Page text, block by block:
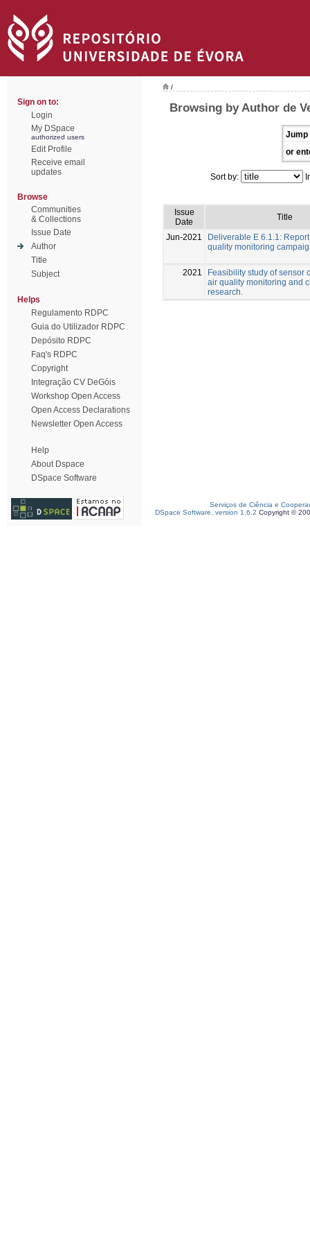
Sign on to:
Login
My DSpace
authorized users
Edit Profile
Receive email
updates
Browse
Communities
& Collections
Issue Date
Author
Title
Subject
Helps
Regulamento RDPC
Guia do Utilizador RDPC
Depósito RDPC
Faq's RDPC
Copyright
Integração CV DeGóis
Workshop Open Access
Open Access Declarations
Newsletter Open Access
Help
About Dspace
DSpace Software
/
Browsing by Author de
Jump
or
Sort by:
Issue
Date
Title
Jun-2021
Deliverable E 6.1.1:
quality monitoring
2021
Feasibility study of sensor
air quality monitoring and
research.
Serviços de Ciência e
DSpace Software, version 1.6.2 Copyright ©